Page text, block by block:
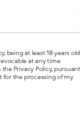
being at least 18 years
at any time
Privacy Policy, pursuant
for the processing of my